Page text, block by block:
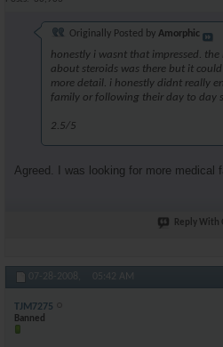
Originally Posted by Amorphic
honestly i wasnt that impressed.
about steroids was there but it
more detail. i honestly didnt really
family or following their day to day
2.5/5
Agreed. I was looking for more medical
Reply With
07-28-2008, 05:42 AM
TJM7275
Banned